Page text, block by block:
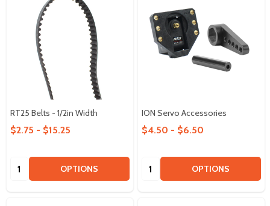
RT25 Belts - 1/2in Width
$2.75 - $15.25
Quantity: OPTIONS
ION Servo Accessories
$4.50 - $6.50
Quantity: OPTIONS